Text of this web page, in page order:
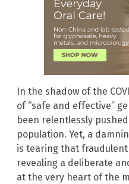
In the shadow of the
of “safe and effective”
been relentlessly
population. Yet, a
is tearing that
revealing a deliberate
at the very heart of the